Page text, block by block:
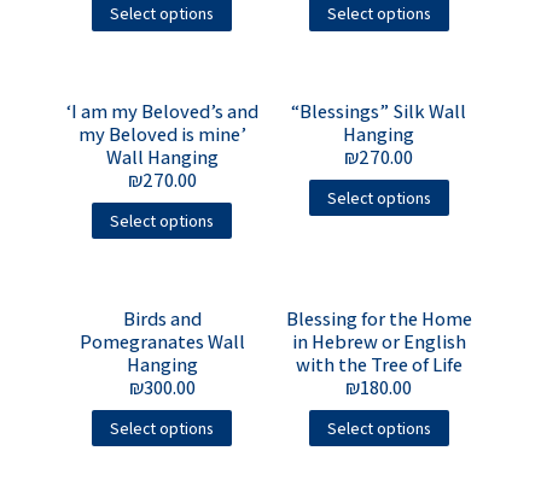
Select options Select options
‘I am my Beloved’s and
my Beloved is mine’
Wall Hanging
₪270.00
Select options
“Blessings” Silk Wall
Hanging
₪270.00
Select options
Birds and
Pomegranates Wall
Hanging
₪300.00
Select options
Blessing for the Home
in Hebrew or English
with the Tree of Life
₪180.00
Select options